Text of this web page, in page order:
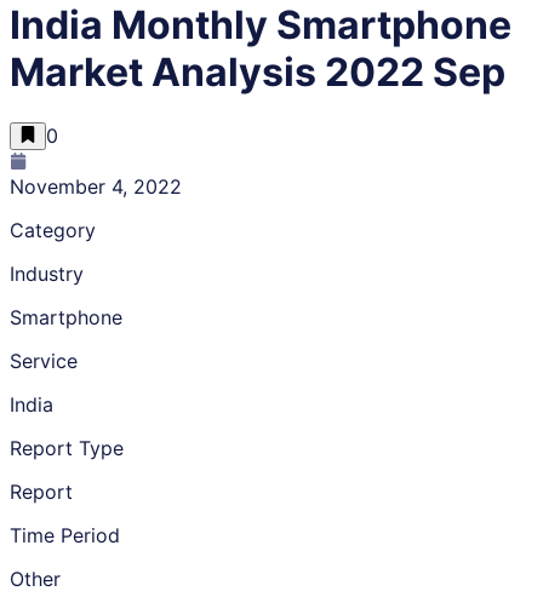
India Monthly Smartphone
Market Analysis 2022 Sep
0
November 4, 2022
Category
Industry
Smartphone
Service
India
Report Type
Report
Time Period
Other